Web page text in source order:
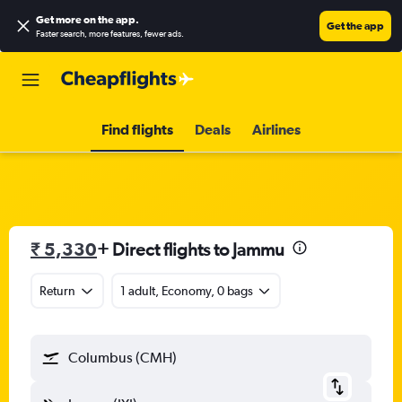
Get more on the app.
Faster search, more features, fewer ads.
Get the app
Find flights Deals Airlines
₹ 5,330+ Direct flights to Jammu
Return 1 adult, Economy, 0 bags
Columbus (CMH)